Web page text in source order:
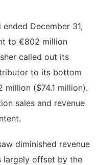
December 31,
to €802 million
called out its
to its bottom
($74.1 million).
sales and revenue
diminished revenue
largely offset by the